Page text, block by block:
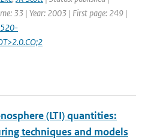
33 | Year: 2003 | First page: 249 |
(LTI) quantities:
techniques and models